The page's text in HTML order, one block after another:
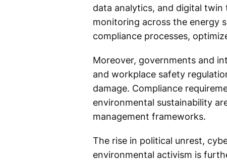
data analytics, and digital twin
monitoring across the energy
compliance processes,
Moreover, governments and
and workplace safety
damage. Compliance
environmental sustainability
management frameworks.
The rise in political unrest,
environmental activism is